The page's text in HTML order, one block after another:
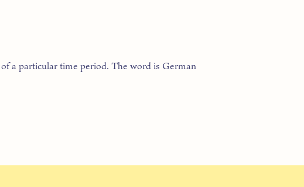
a particular time period. The word is German